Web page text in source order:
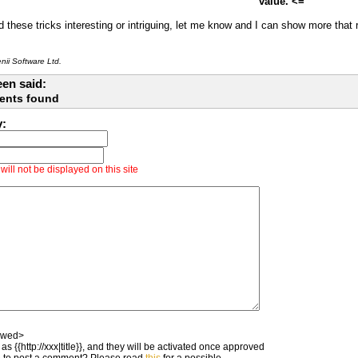
these tricks interesting or intriguing, let me know and I can show more
Software Ltd.
said:
found
not be displayed on this site
{{http://xxx|title}}, and they will be activated once approved